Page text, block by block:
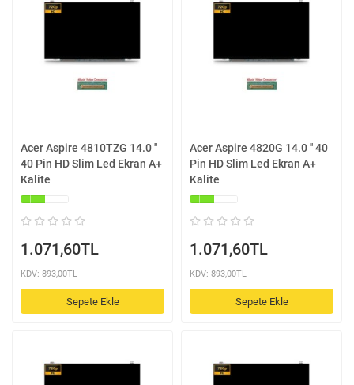
Acer Aspire 4810TZG 14.0 ''
40 Pin HD Slim Led Ekran A+
Kalite
1.071,60TL
KDV: 893,00TL
Sepete Ekle
Acer Aspire 4820G 14.0 '' 40
Pin HD Slim Led Ekran A+
Kalite
1.071,60TL
KDV: 893,00TL
Sepete Ekle